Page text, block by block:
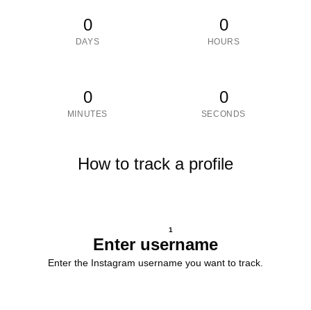
0
DAYS
0
HOURS
0
MINUTES
0
SECONDS
How to track a profile
1
Enter username
Enter the Instagram username you want to track.